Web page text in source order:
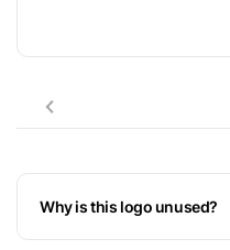
Why is this logo unused?